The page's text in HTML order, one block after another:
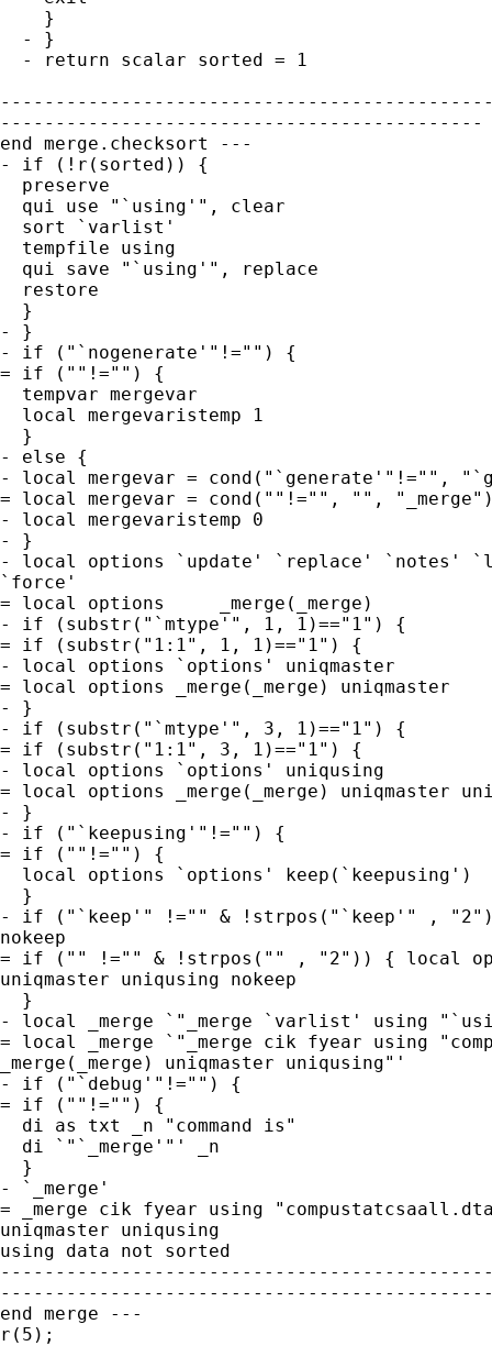
    }
  - }
  - return scalar sorted = 1
--------------------------------------------
end merge.checksort ---
- if (!r(sorted)) {
  preserve
  qui use "`using'", clear
  sort `varlist'
  tempfile using
  qui save "`using'", replace
  restore
  }
- }
- if ("`nogenerate'"!="") {
= if (""!="") {
  tempvar mergevar
  local mergevaristemp 1
  }
- else {
- local mergevar = cond("`generate'"!="",
= local mergevar = cond(""!="", "",
- local mergevaristemp 0
- }
- local options `update' `replace' `notes'
`force'
= local options     _merge(_merge)
- if (substr("`mtype'", 1, 1)=="1") {
= if (substr("1:1", 1, 1)=="1") {
- local options `options' uniqmaster
= local options _merge(_merge) uniqmaster
- }
- if (substr("`mtype'", 3, 1)=="1") {
= if (substr("1:1", 3, 1)=="1") {
- local options `options' uniqusing
= local options _merge(_merge) uniqmaster
- }
- if ("`keepusing'"!="") {
= if (""!="") {
  local options `options' keep(`keepusing')
  }
- if ("`keep'" !="" & !strpos("`keep'" ,
nokeep
= if ("" !="" & !strpos("" , "2")) { local
uniqmaster uniqusing nokeep
  }
- local _merge `"_merge `varlist' using
= local _merge `"_merge cik fyear using
_merge(_merge) uniqmaster uniqusing"'
- if ("`debug'"!="") {
= if (""!="") {
  di as txt _n "command is"
  di `"`_merge'"' _n
  }
- `_merge'
= _merge cik fyear using
uniqmaster uniqusing
using data not sorted
end merge ---
r(5);